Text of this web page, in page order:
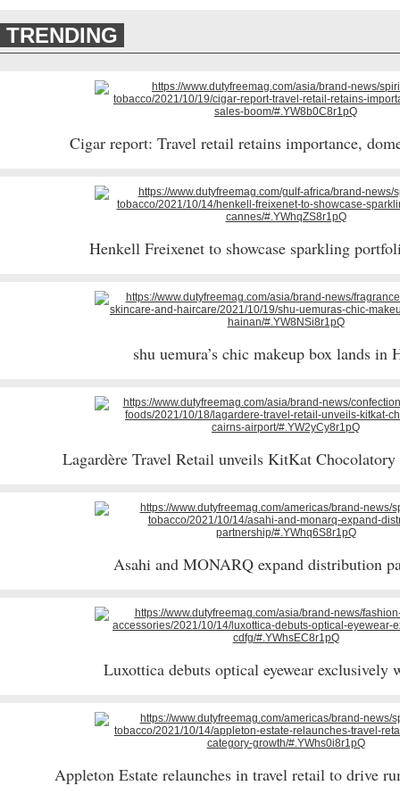
TRENDING
Cigar report: Travel retail retains importance,
Henkell Freixenet to showcase sparkling
shu uemura’s chic makeup box lands in
Lagardère Travel Retail unveils KitKat
Asahi and MONARQ expand distribution
Luxottica debuts optical eyewear exclusively
Appleton Estate relaunches in travel retail to drive